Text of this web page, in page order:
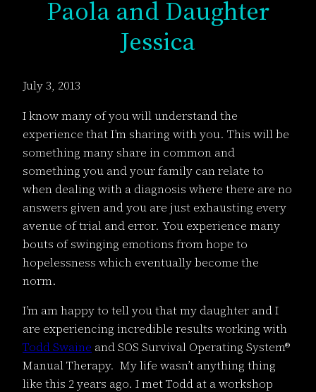
Paola and Daughter
Jessica
July 3, 2013
I know many of you will understand the
experience that I’m sharing with you. This will be
something many share in common and
something you and your family can relate to
when dealing with a diagnosis where there are no
answers given and you are just exhausting every
avenue of trial and error. You experience many
bouts of swinging emotions from hope to
hopelessness which eventually become the
norm.
I’m am happy to tell you that my daughter and I
are experiencing incredible results working with
Todd Swaine and SOS Survival Operating System®
Manual Therapy. My life wasn’t anything thing
like this 2 years ago. I met Todd at a workshop